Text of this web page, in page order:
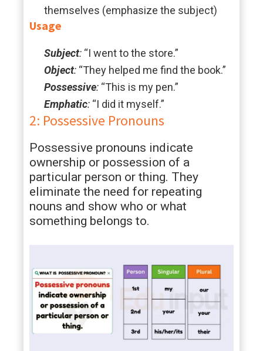
themselves (emphasize the subject)
Usage
Subject: “I went to the store.”
Object: “They helped me find the book.”
Possessive: “This is my pen.”
Emphatic: “I did it myself.”
2: Possessive Pronouns
Possessive pronouns indicate
ownership or possession of a
particular person or thing. They
eliminate the need for repeating
nouns and show who or what
something belongs to.